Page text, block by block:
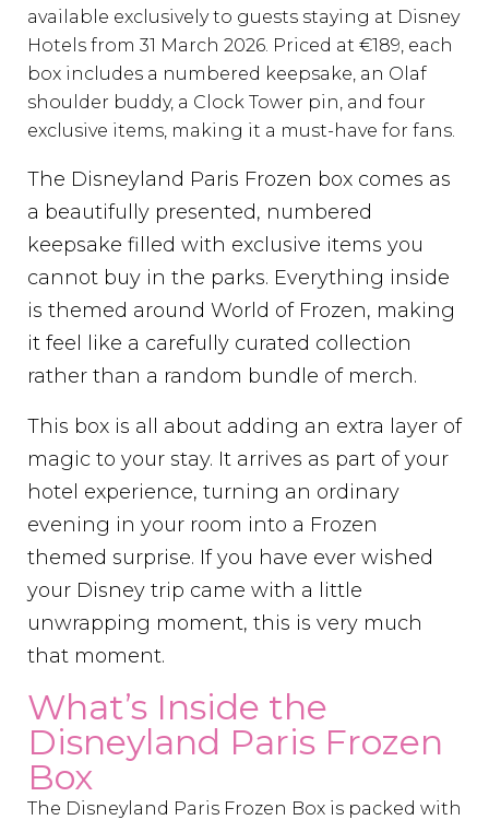
available exclusively to guests staying at Disney
Hotels from 31 March 2026. Priced at €189, each
box includes a numbered keepsake, an Olaf
shoulder buddy, a Clock Tower pin, and four
exclusive items, making it a must-have for fans.
The Disneyland Paris Frozen box comes as
a beautifully presented, numbered
keepsake filled with exclusive items you
cannot buy in the parks. Everything inside
is themed around World of Frozen, making
it feel like a carefully curated collection
rather than a random bundle of merch.
This box is all about adding an extra layer of
magic to your stay. It arrives as part of your
hotel experience, turning an ordinary
evening in your room into a Frozen
themed surprise. If you have ever wished
your Disney trip came with a little
unwrapping moment, this is very much
that moment.
What’s Inside the
Disneyland Paris Frozen
Box
The Disneyland Paris Frozen Box is packed with